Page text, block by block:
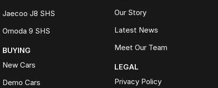
Jaecoo J8 SHS
Omoda 9 SHS
BUYING
New Cars
Demo Cars
Our Story
Latest News
Meet Our Team
LEGAL
Privacy Policy